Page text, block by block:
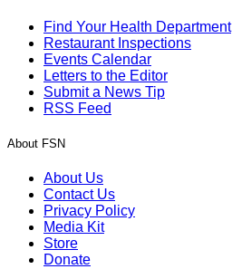
Find Your Health Department
Restaurant Inspections
Events Calendar
Letters to the Editor
Submit a News Tip
RSS Feed
About FSN
About Us
Contact Us
Privacy Policy
Media Kit
Store
Donate